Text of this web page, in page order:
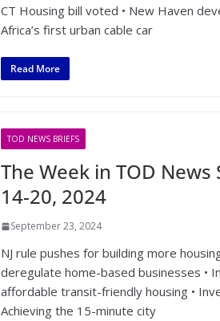
CT Housing bill voted • New Haven
Africa’s first urban cable car
Read More
TOD NEWS BRIEFS
The Week in TOD
14-20, 2024
September 23, 2024
NJ rule pushes for building more
deregulate home-based businesses •
affordable transit-friendly housing •
Achieving the 15-minute city